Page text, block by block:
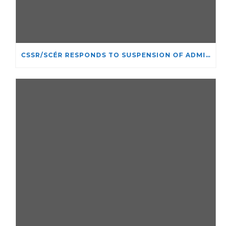
CSSR/SCÉR RESPONDS TO SUSPENSION OF ADMISSIONS IN YORK UNIVERSITY’S RELIGIOUS STUDIES PROGRAM